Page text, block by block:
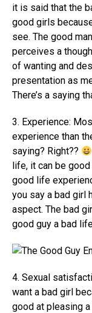
it is said that the
good girls
see. The good
perceives a
of wanting and
presentation as
There’s a saying
3. Experience:
experience than
saying? Right??
life, it can be
good life
you say a bad girl
aspect. The bad
good guy a bad
4. Sexual
want a bad girl
good at pleasing